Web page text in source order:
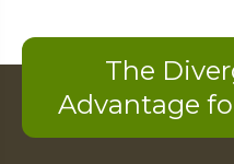
The
Advantage